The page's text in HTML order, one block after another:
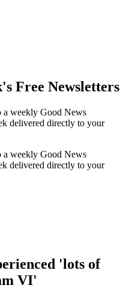
Free Newsletters
a weekly Good News
delivered directly to your
a weekly Good News
delivered directly to your
'lots of
VI'